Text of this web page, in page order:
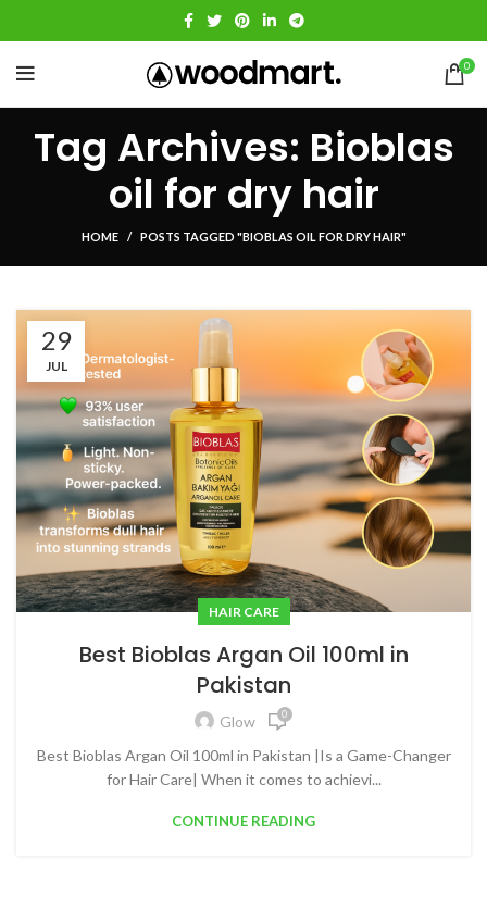
0
Tag Archives: Bioblas
oil for dry hair
HOME POSTS TAGGED "BIOBLAS OIL FOR DRY HAIR"
29
JUL
HAIR CARE
Best Bioblas Argan Oil 100ml in
Pakistan
Glow 0
Best Bioblas Argan Oil 100ml in Pakistan |Is a Game-Changer
for Hair Care| When it comes to achievi...
CONTINUE READING